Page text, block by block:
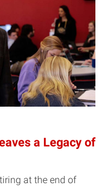
a Legacy of
at the end of